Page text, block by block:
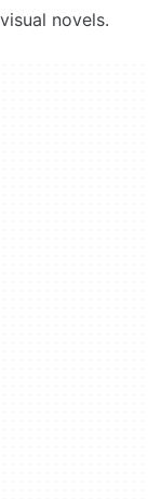
visual novels.